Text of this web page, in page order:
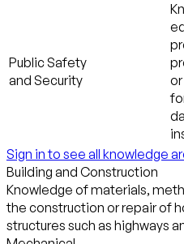
Public Safety
and Security
Sign in to see all knowledge
Building and Construction
Knowledge of materials,
the construction or repair of
structures such as highways